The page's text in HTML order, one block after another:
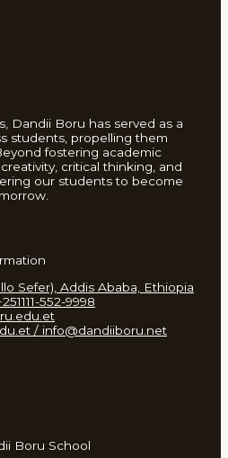
Dandii Boru has served as a
students, propelling them
fostering academic
critical thinking, and
our students to become
Sefer), Addis Ababa, Ethiopia
552-9998
/ info@dandiiboru.net
Boru School